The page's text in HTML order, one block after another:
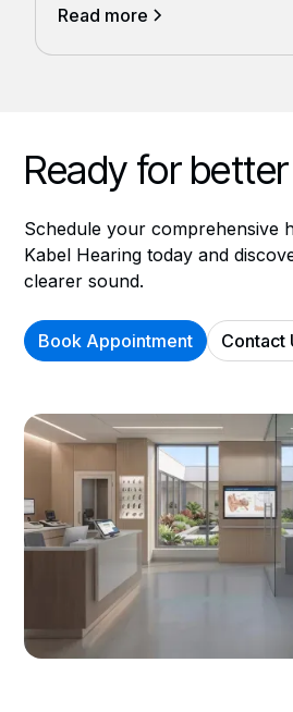
Read more
Ready for
Schedule your comprehensive
Kabel Hearing today and
clearer sound.
Book Appointment Contact